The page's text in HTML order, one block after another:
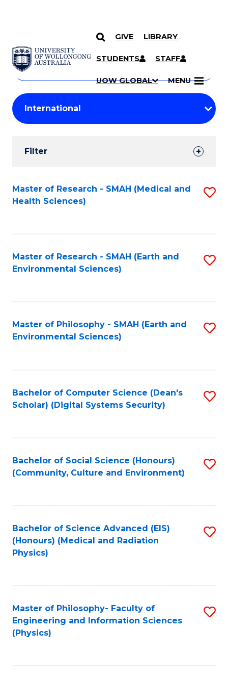
SKIP TO CONTENT
GIVE LIBRARY
STUDENTS STAFF
UOW GLOBAL MENU
Search
Courses
Search
courses
keyword
Student
Results
Filter
Search
Results
Master of Research - SMAH (Medical and
Health Sciences)
Master of Research - SMAH (Earth and
Environmental Sciences)
Master of Philosophy - SMAH (Earth and
Environmental Sciences)
Bachelor of Computer Science (Dean's
Scholar) (Digital Systems Security)
Bachelor of Social Science (Honours)
(Community, Culture and Environment)
Bachelor of Science Advanced (EIS)
(Honours) (Medical and Radiation
Physics)
Master of Philosophy- Faculty of
Engineering and Information Sciences
(Physics)